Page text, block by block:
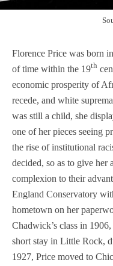
Florence Price was born
of time within the 19th
economic prosperity of
recede, and white
was still a child, she
one of her pieces seeing
the rise of institutional
decided, so as to give her
complexion to their
England Conservatory
hometown on her
Chadwick’s class in
short stay in Little Rock,
1927, Price moved to